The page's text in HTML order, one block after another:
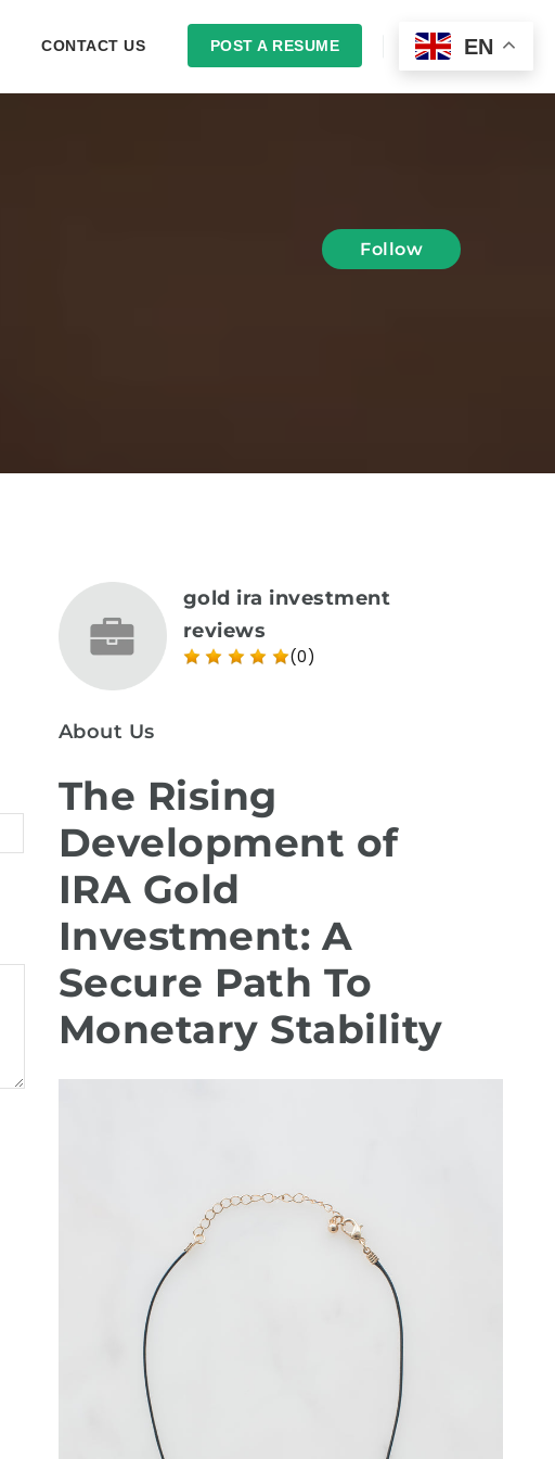
CONTACT US POST A RESUME LOGIN
Follow
gold ira investment
reviews
(0)
About Us
The Rising
Development of
IRA Gold
Investment: A
Secure Path To
Monetary Stability
EN